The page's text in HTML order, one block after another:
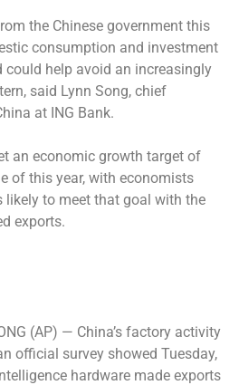
the Chinese government this
consumption and investment
could help avoid an increasingly
said Lynn Song, chief
at ING Bank.
an economic growth target of
of this year, with economists
likely to meet that goal with the
exports.
(AP) — China’s factory activity
official survey showed Tuesday,
hardware made exports